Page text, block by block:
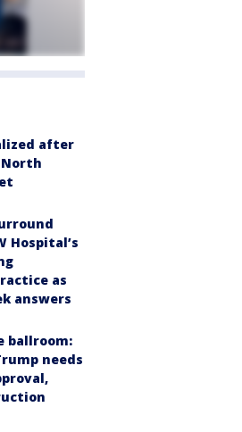
after
Hospital’s
as
answers
ballroom:
needs